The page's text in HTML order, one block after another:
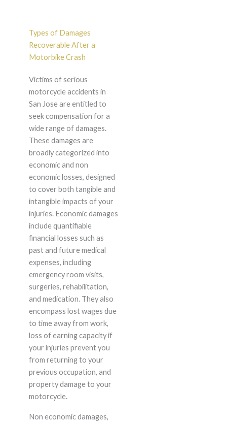
Types of Damages
Recoverable After a
Motorbike Crash
Victims of serious
motorcycle accidents in
San Jose are entitled to
seek compensation for a
wide range of damages.
These damages are
broadly categorized into
economic and non
economic losses, designed
to cover both tangible and
intangible impacts of your
injuries. Economic damages
include quantifiable
financial losses such as
past and future medical
expenses, including
emergency room visits,
surgeries, rehabilitation,
and medication. They also
encompass lost wages due
to time away from work,
loss of earning capacity if
your injuries prevent you
from returning to your
previous occupation, and
property damage to your
motorcycle.
Non economic damages,